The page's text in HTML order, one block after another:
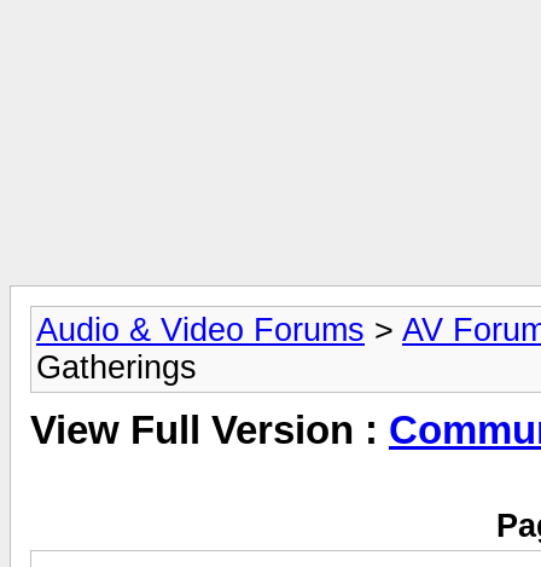
Audio & Video Forums > AV
Gatherings
View Full Version :